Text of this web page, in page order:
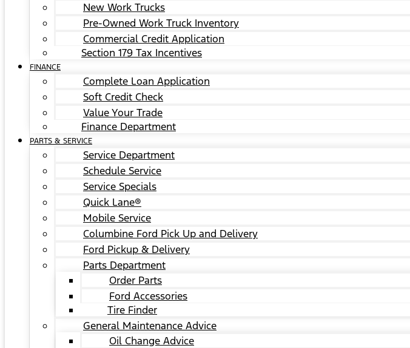
New Work Trucks
Pre-Owned Work Truck Inventory
Commercial Credit Application
Section 179 Tax Incentives
FINANCE
Complete Loan Application
Soft Credit Check
Value Your Trade
Finance Department
PARTS & SERVICE
Service Department
Schedule Service
Service Specials
Quick Lane®
Mobile Service
Columbine Ford Pick Up and Delivery
Ford Pickup & Delivery
Parts Department
Order Parts
Ford Accessories
Tire Finder
General Maintenance Advice
Oil Change Advice